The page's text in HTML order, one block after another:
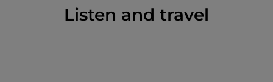
Listen and travel